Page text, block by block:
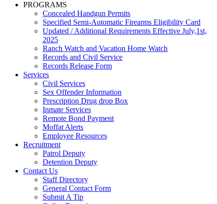
PROGRAMS
Concealed Handgun Permits
Specified Semi-Automatic Firearms Eligibility Card
Updated / Additional Requirements Effective July,1st,
2025
Ranch Watch and Vacation Home Watch
Records and Civil Service
Records Release Form
Services
Civil Services
Sex Offender Information
Prescription Drug drop Box
Inmate Services
Remote Bond Payment
Moffat Alerts
Employee Resources
Recruitment
Patrol Deputy
Detention Deputy
Contact Us
Staff Directory
General Contact Form
Submit A Tip